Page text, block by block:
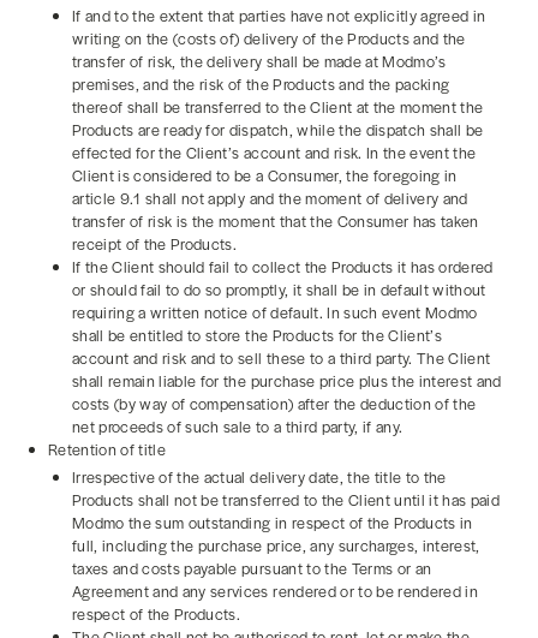
If and to the extent that parties have not explicitly agreed in
writing on the (costs of) delivery of the Products and the
transfer of risk, the delivery shall be made at Modmo’s
premises, and the risk of the Products and the packing
thereof shall be transferred to the Client at the moment the
Products are ready for dispatch, while the dispatch shall be
effected for the Client’s account and risk. In the event the
Client is considered to be a Consumer, the foregoing in
article 9.1 shall not apply and the moment of delivery and
transfer of risk is the moment that the Consumer has taken
receipt of the Products.
If the Client should fail to collect the Products it has ordered
or should fail to do so promptly, it shall be in default without
requiring a written notice of default. In such event Modmo
shall be entitled to store the Products for the Client’s
account and risk and to sell these to a third party. The Client
shall remain liable for the purchase price plus the interest and
costs (by way of compensation) after the deduction of the
net proceeds of such sale to a third party, if any.
Retention of title
Irrespective of the actual delivery date, the title to the
Products shall not be transferred to the Client until it has paid
Modmo the sum outstanding in respect of the Products in
full, including the purchase price, any surcharges, interest,
taxes and costs payable pursuant to the Terms or an
Agreement and any services rendered or to be rendered in
respect of the Products.